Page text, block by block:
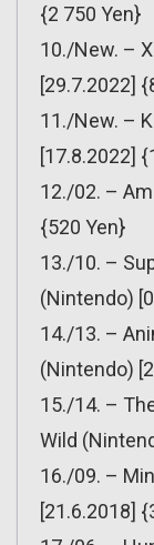
{2 750 Yen}
10./New. –
[29.7.2022]
11./New. –
[17.8.2022]
12./02. –
{520 Yen}
13./10. –
(Nintendo)
14./13. –
(Nintendo)
15./14. –
Wild
16./09. –
[21.6.2018]